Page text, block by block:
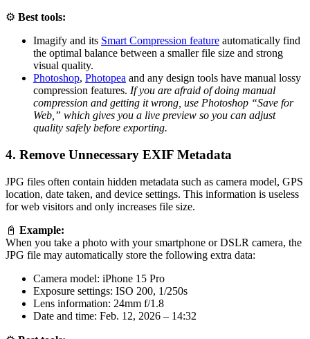
⚙️ Best tools:
Imagify and its Smart Compression feature automatically find
the optimal balance between a smaller file size and strong
visual quality.
Photoshop, Photopea and any design tools have manual lossy
compression features. If you are afraid of doing manual
compression and getting it wrong, use Photoshop “Save for
Web,” which gives you a live preview so you can adjust
quality safely before exporting.
4. Remove Unnecessary EXIF Metadata
JPG files often contain hidden metadata such as camera model, GPS
location, date taken, and device settings. This information is useless
for web visitors and only increases file size.
📓 Example:
When you take a photo with your smartphone or DSLR camera, the
JPG file may automatically store the following extra data:
Camera model: iPhone 15 Pro
Exposure settings: ISO 200, 1/250s
Lens information: 24mm f/1.8
Date and time: Feb. 12, 2026 – 14:32